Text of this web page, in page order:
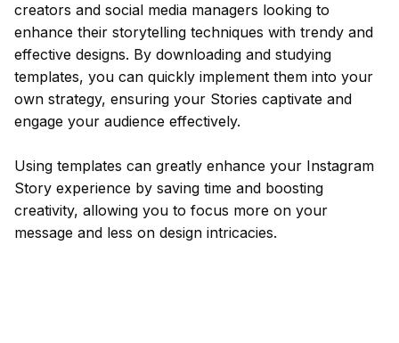
creators and social media managers looking to
enhance their storytelling techniques with trendy and
effective designs. By downloading and studying
templates, you can quickly implement them into your
own strategy, ensuring your Stories captivate and
engage your audience effectively.
Using templates can greatly enhance your Instagram
Story experience by saving time and boosting
creativity, allowing you to focus more on your
message and less on design intricacies.